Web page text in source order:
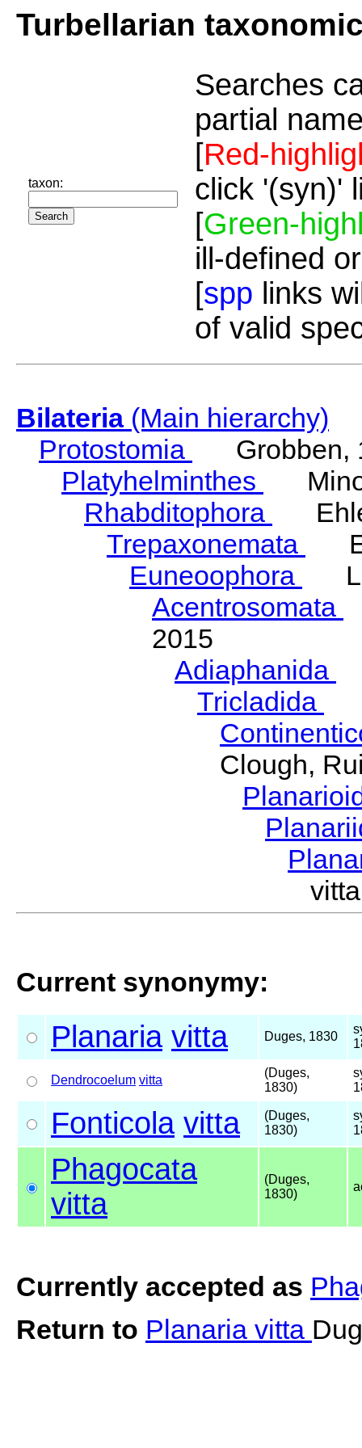
Turbellarian
taxon:
Searches
partial
[Red-
click '(syn)'
[Green-
ill-defined
[spp links
of valid
Bilateria(Main hierarchy)
Protostomia
Grobben,
Platyhelminthes
Rhabditophora
Trepaxonemata
Euneoophora
Acentrosomata
2015
Adiaphanida
Tricladida
Clough,
Current synonymy:
Planaria vitta Duges, 1830
Dendrocoelum vitta
(Duges,
1830)
Fonticola vitta
(Duges,
1830)
Phagocata
vitta
(Duges,
1830)
Currently accepted as
Return to Planaria vitta